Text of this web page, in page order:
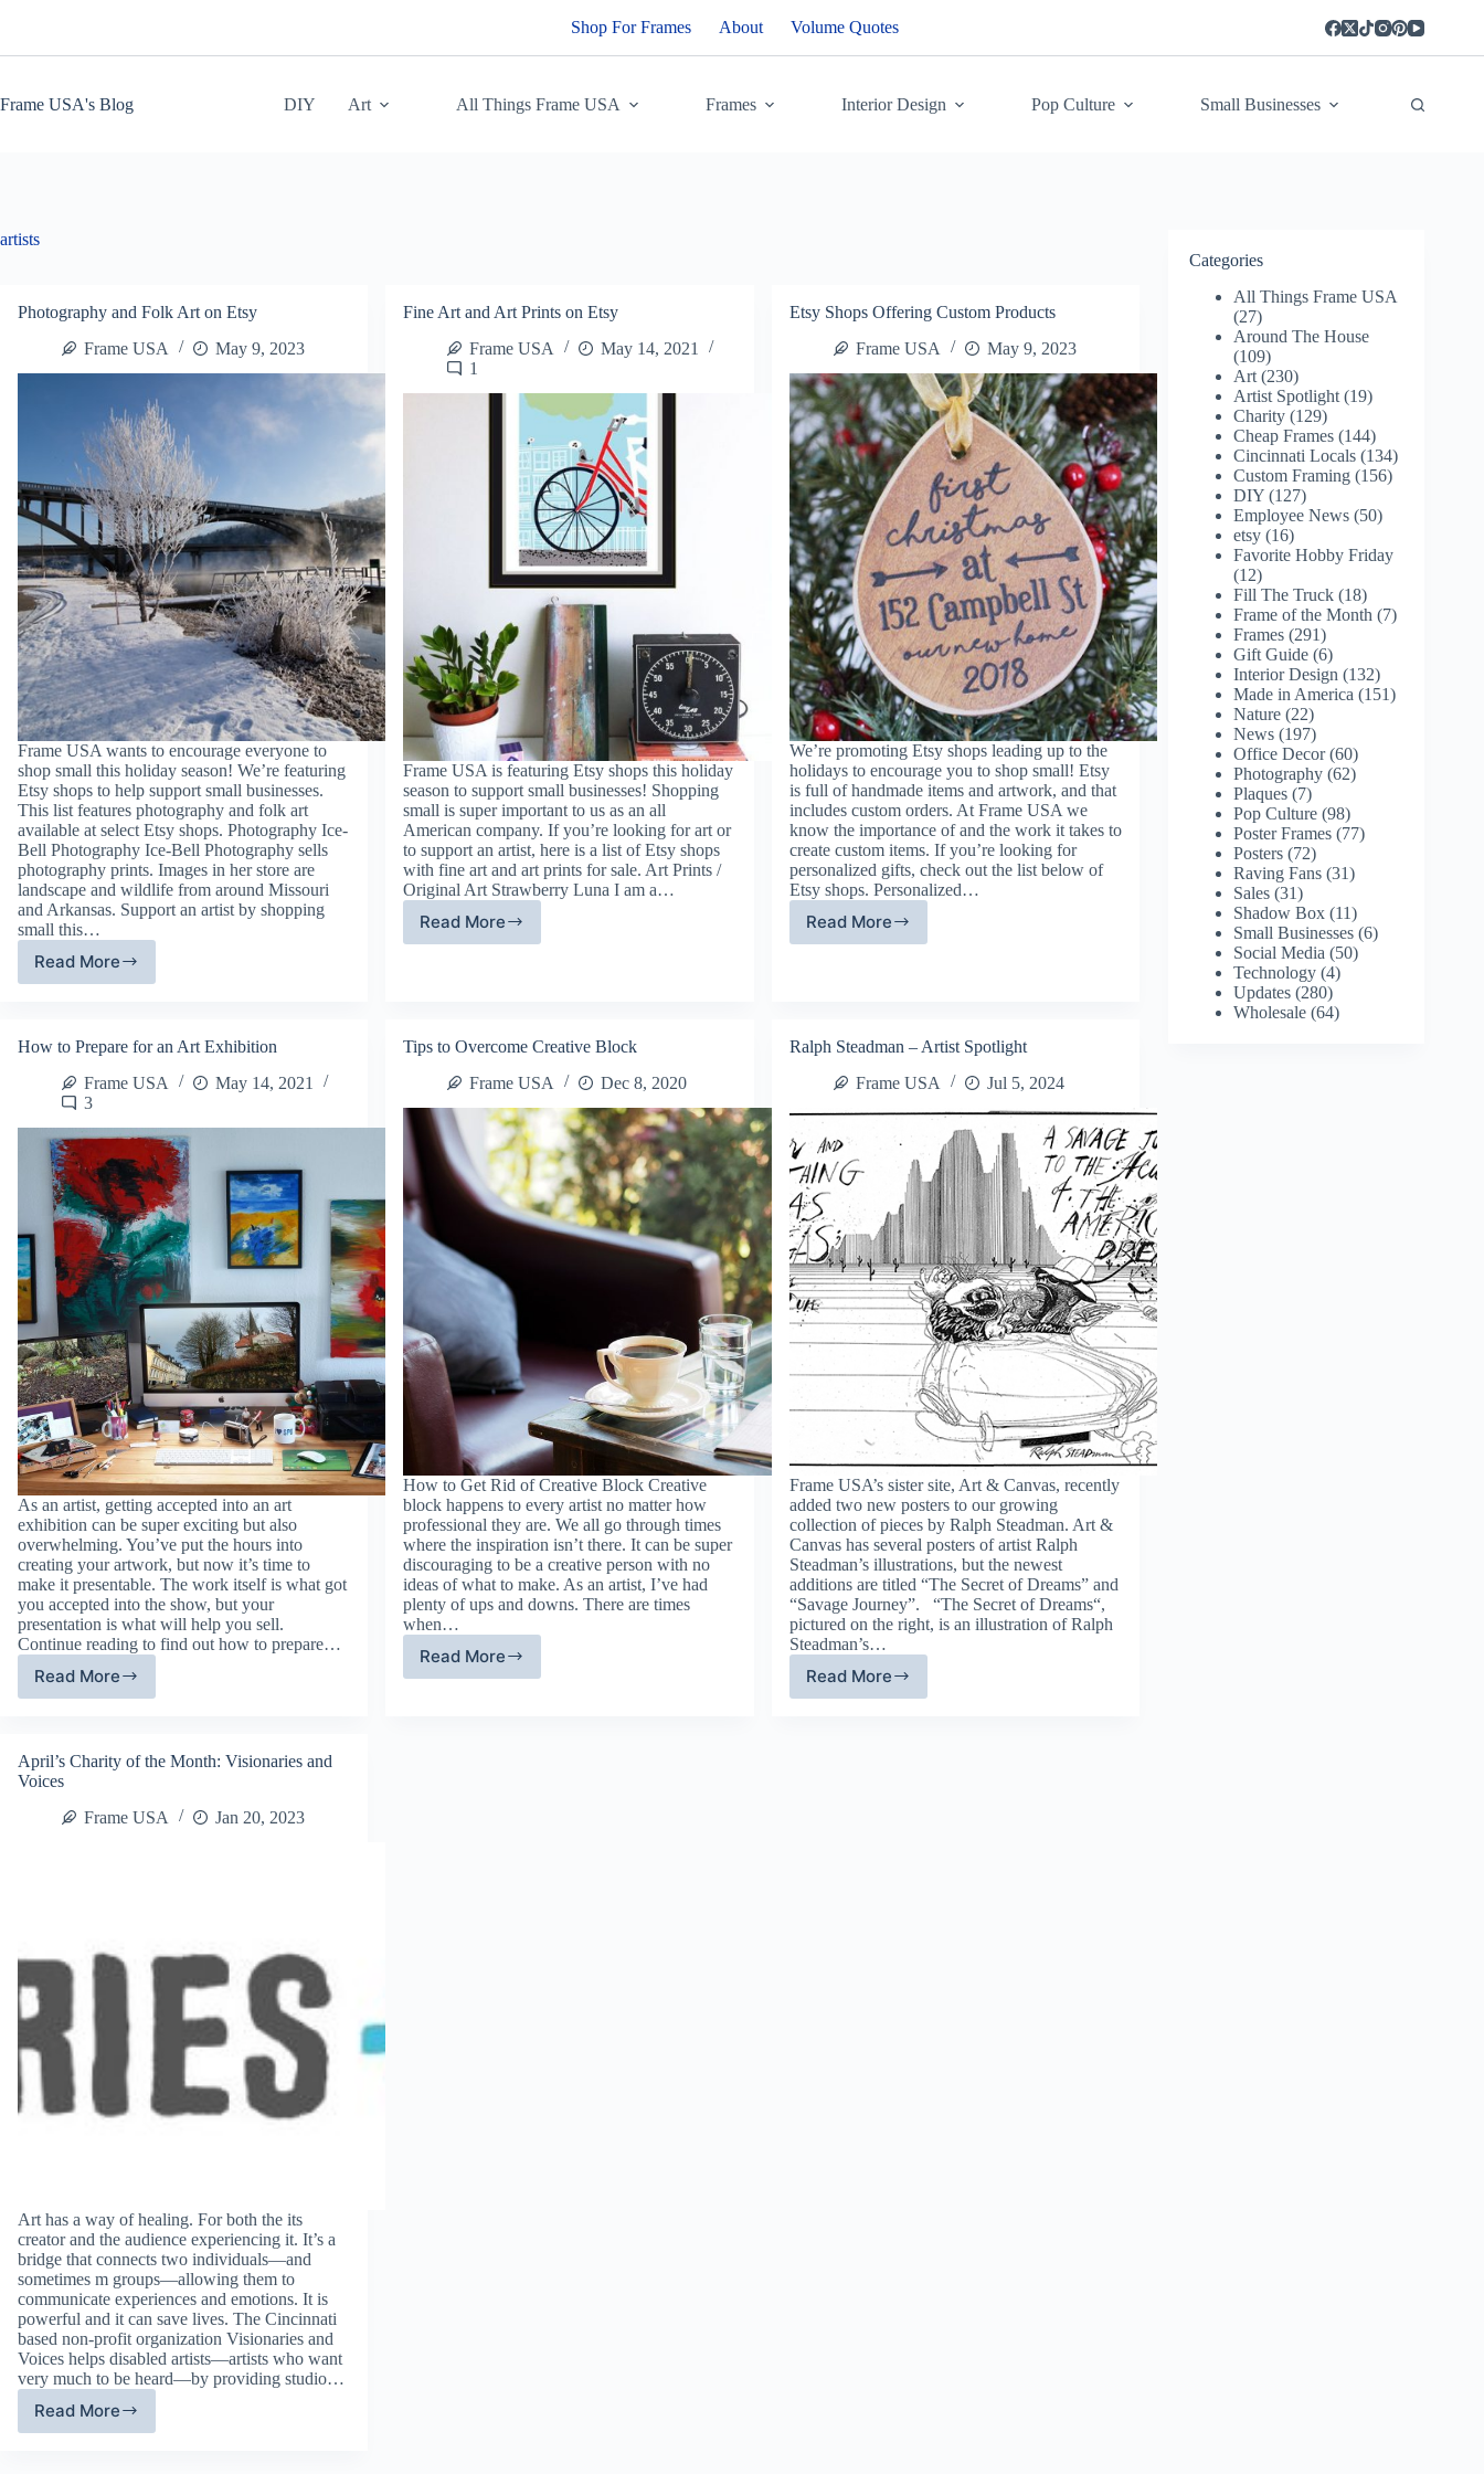
Shop For Frames About Volume Quotes
Frame USA's Blog DIY Art All Things Frame USA Frames Interior Design Pop Culture Small Businesses
artists
Photography and Folk Art on Etsy
Frame USA
May 9, 2023
Frame USA wants to encourage everyone to
shop small this holiday season! We’re featuring
Etsy shops to help support small businesses.
This list features photography and folk art
available at select Etsy shops. Photography Ice-
Bell Photography Ice-Bell Photography sells
photography prints. Images in her store are
landscape and wildlife from around Missouri
and Arkansas. Support an artist by shopping
small this…
Read MorePhotography
on
Etsy
Fine Art and Art Prints on Etsy
Frame USA
May 14, 2021
1
Frame USA is featuring Etsy shops this holiday
season to support small businesses! Shopping
small is super important to us as an all
American company. If you’re looking for art or
to support an artist, here is a list of Etsy shops
with fine art and art prints for sale. Art Prints /
Original Art Strawberry Luna I am a…
Read More
Fine
Etsy
Etsy Shops Offering Custom Products
Frame USA
May 9, 2023
We’re promoting Etsy shops leading up to the
holidays to encourage you to shop small! Etsy
is full of handmade items and artwork, and that
includes custom orders. At Frame USA we
know the importance of and the work it takes to
create custom items. If you’re looking for
personalized gifts, check out the list below of
Etsy shops. Personalized…
Read More
Etsy
How to Prepare for an Art Exhibition
Frame USA
May 14, 2021
3
As an artist, getting accepted into an art
exhibition can be super exciting but also
overwhelming. You’ve put the hours into
creating your artwork, but now it’s time to
make it presentable. The work itself is what got
you accepted into the show, but your
presentation is what will help you sell.
Continue reading to find out how to prepare…
Read More
How
an
Exhibition
Tips to Overcome Creative Block
Frame USA
Dec 8, 2020
How to Get Rid of Creative Block Creative
block happens to every artist no matter how
professional they are. We all go through times
where the inspiration isn’t there. It can be super
discouraging to be a creative person with no
ideas of what to make. As an artist, I’ve had
plenty of ups and downs. There are times
when…
Read More
Tips
Ralph Steadman – Artist Spotlight
Frame USA
Jul 5, 2024
Frame USA’s sister site, Art & Canvas, recently
added two new posters to our growing
collection of pieces by Ralph Steadman. Art &
Canvas has several posters of artist Ralph
Steadman’s illustrations, but the newest
additions are titled “The Secret of Dreams” and
“Savage Journey”. “The Secret of Dreams“,
pictured on the right, is an illustration of Ralph
Steadman’s…
Read More
Ralph
April’s Charity of the Month: Visionaries and
Voices
Frame USA
Jan 20, 2023
Art has a way of healing. For both the its
creator and the audience experiencing it. It’s a
bridge that connects two individuals—and
sometimes m groups—allowing them to
communicate experiences and emotions. It is
powerful and it can save lives. The Cincinnati
based non-profit organization Visionaries and
Voices helps disabled artists—artists who want
very much to be heard—by providing studio…
Read More
April’s
Categories
All Things Frame USA
(27)
Around The House
(109)
Art (230)
Artist Spotlight (19)
Charity (129)
Cheap Frames (144)
Cincinnati Locals (134)
Custom Framing (156)
DIY (127)
Employee News (50)
etsy (16)
Favorite Hobby Friday
(12)
Fill The Truck (18)
Frame of the Month (7)
Frames (291)
Gift Guide (6)
Interior Design (132)
Made in America (151)
Nature (22)
News (197)
Office Decor(60)
Photography (62)
Plaques (7)
Pop Culture (98)
Poster Frames (77)
Posters (72)
Raving Fans (31)
Sales (31)
Shadow Box (11)
Small Businesses (6)
Social Media (50)
Technology (4)
Updates (280)
Wholesale (64)